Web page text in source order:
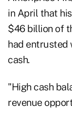
in April that
$46 billion of
had entrusted
cash.
"High cash
revenue